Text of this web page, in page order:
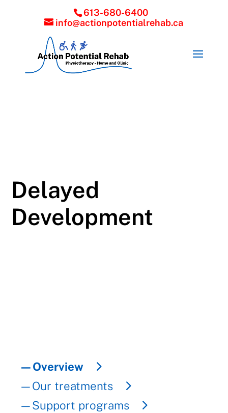
613-680-6400
info@actionpotentialrehab.ca
Delayed
Development
—Overview
—Our treatments
—Support programs